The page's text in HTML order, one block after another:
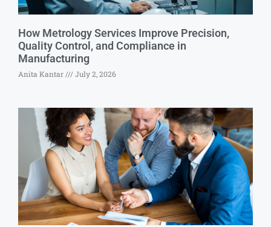
How Metrology Services Improve Precision,
Quality Control, and Compliance in
Manufacturing
Anita Kantar July 2, 2026